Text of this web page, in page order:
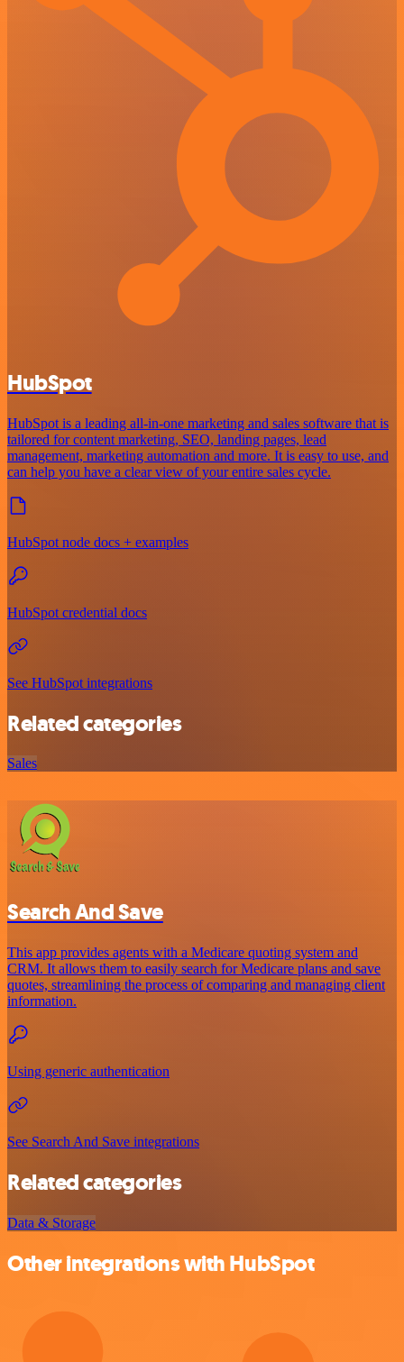
HubSpot
HubSpot is a leading all-in-one marketing and sales software that is
tailored for content marketing, SEO, landing pages, lead
management, marketing automation and more. It is easy to use, and
can help you have a clear view of your entire sales cycle.
HubSpot node docs + examples
HubSpot credential docs
See HubSpot integrations
Related categories
Sales
Search And Save
This app provides agents with a Medicare quoting system and
CRM. It allows them to easily search for Medicare plans and save
quotes, streamlining the process of comparing and managing client
information.
Using generic authentication
See Search And Save integrations
Related categories
Data & Storage
Other integrations with HubSpot